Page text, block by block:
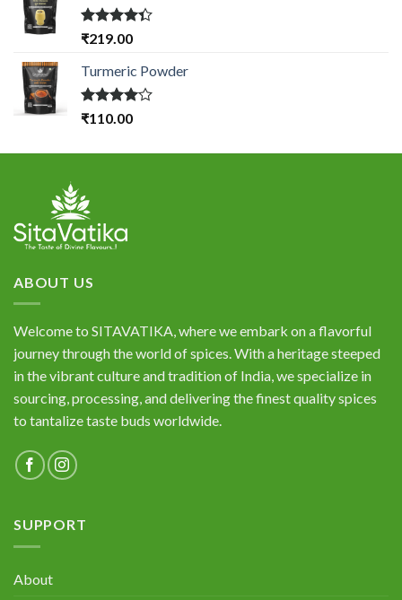
Rated
of 5
₹219.00
Turmeric Powder
Rated
₹110.00
ABOUT US
Welcome to SITAVATIKA, where we embark on a flavorful
journey through the world of spices. With a heritage steeped
in the vibrant culture and tradition of India, we specialize in
sourcing, processing, and delivering the finest quality spices
to tantalize taste buds worldwide.
SUPPORT
About